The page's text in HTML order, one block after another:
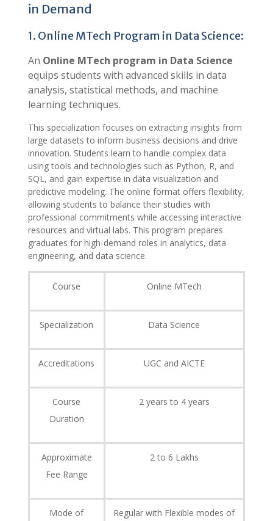
in Demand
1. Online MTech Program in Data Science:
An Online MTech program in Data Science
equips students with advanced skills in data
analysis, statistical methods, and machine
learning techniques.
This specialization focuses on extracting insights from
large datasets to inform business decisions and drive
innovation. Students learn to handle complex data
using tools and technologies such as Python, R, and
SQL, and gain expertise in data visualization and
predictive modeling. The online format offers flexibility,
allowing students to balance their studies with
professional commitments while accessing interactive
resources and virtual labs. This program prepares
graduates for high-demand roles in analytics, data
engineering, and data science.
Course Online MTech
Specialization Data Science
Accreditations UGC and AICTE
Course
Duration
2 years to 4 years
Approximate
Fee Range
2 to 6 Lakhs
Mode of Regular with Flexible modes of